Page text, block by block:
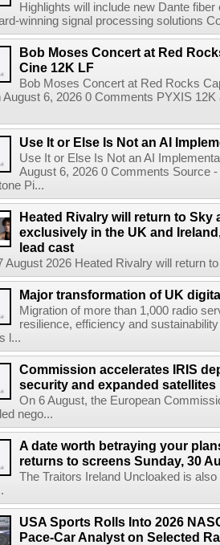
Highlights will include new Dante
winning signal processing solutions
Bob Moses Concert at Red
Cine 12K LF
Bob Moses Concert at Red Rocks
August 6, 2026 0 Comments PYXIS
Use It or Else Is Not an AI
Use It or Else Is Not an AI
August 6, 2026 0 Comments Source
Pi...
Heated Rivalry will return to Sky
exclusively in the UK and
lead cast
August 2026 Heated Rivalry will return
Major transformation of UK
Migration of more than 1,000 radio
resilience, efficiency and
l...
Commission accelerates IRIS
security and expanded satellites
On 6 August, the European
nego...
A date worth betraying your
returns to screens Sunday, 30
The Traitors Ireland Uncloaked is
USA Sports Rolls Into 2026
Pace-Car Analyst on Selected